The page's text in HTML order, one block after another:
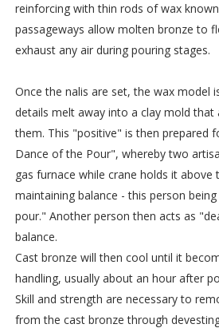
reinforcing with thin rods of wax
passageways allow molten bronze to
exhaust any air during pouring stages.
Once the nalis are set, the wax model
details melt away into a clay mold that
them. This "positive" is then prepared
Dance of the Pour", whereby two
gas furnace while crane holds it above
maintaining balance - this person
pour." Another person then acts as
balance.
Cast bronze will then cool until it
handling, usually about an hour after
Skill and strength are necessary to
from the cast bronze through